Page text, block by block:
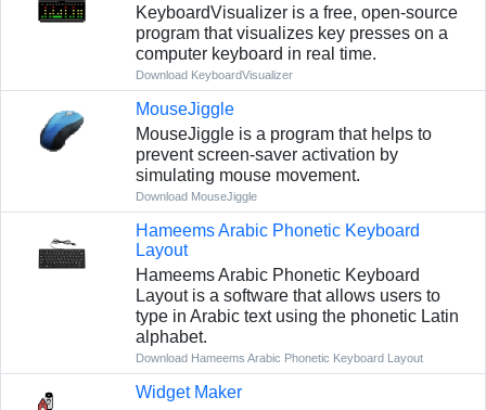
KeyboardVisualizer is a free, open-source
program that visualizes key presses on a
computer keyboard in real time.
Download KeyboardVisualizer
MouseJiggle
MouseJiggle is a program that helps to
prevent screen-saver activation by
simulating mouse movement.
Download MouseJiggle
Hameems Arabic Phonetic Keyboard
Layout
Hameems Arabic Phonetic Keyboard
Layout is a software that allows users to
type in Arabic text using the phonetic Latin
alphabet.
Download Hameems Arabic Phonetic Keyboard Layout
Widget Maker